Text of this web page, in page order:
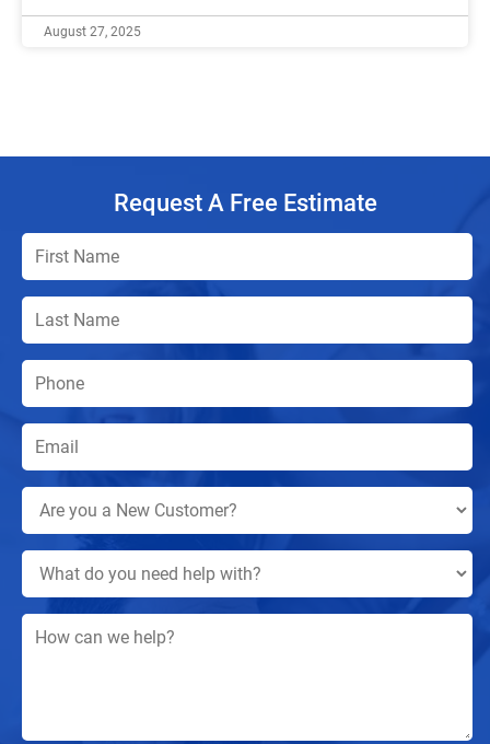
August 27, 2025
Request A Free Estimate